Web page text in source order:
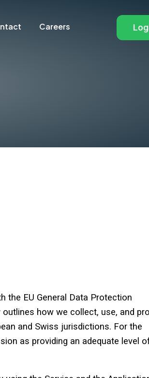
Careers
the EU General Data Protection
outlines how we collect, use, and
and Swiss jurisdictions. For the
as providing an adequate level